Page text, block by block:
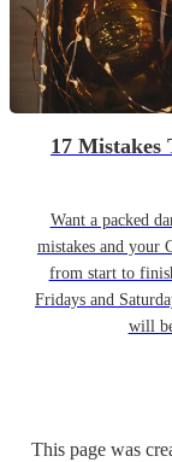
17 Mistakes
Want a packed
mistakes and your
from start to
Fridays and
will
This page was